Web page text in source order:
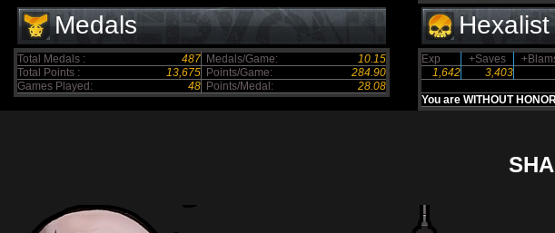
Medals
Total Medals : 487 Medals/Game:
10.15
Total Points :
13,675 Points/Game:
284.90
Games Played:
48 Points/Medal: 28.08
Hexalist
Exp +Saves
1,642
3,403
You are WITHOUT